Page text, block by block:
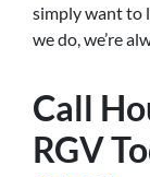
simply want to
we do, we’re
Call
RGV